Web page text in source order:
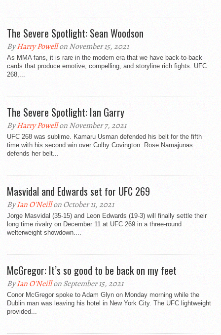
The Severe Spotlight: Sean Woodson
ByHarry Powellon November 15, 2021
As MMA fans, it is rare in the modern era that we have back-to-back
cards that produce emotive, compelling, and storyline rich fights. UFC
268,...
The Severe Spotlight: Ian Garry
ByHarry Powellon November 7, 2021
UFC 268 was sublime. Kamaru Usman defended his belt for the fifth
time with his second win over Colby Covington. Rose Namajunas
defends her belt...
Masvidal and Edwards set for UFC 269
ByIan O'Neillon October 11, 2021
Jorge Masvidal (35-15) and Leon Edwards (19-3) will finally settle their
long time rivalry on December 11 at UFC 269 in a three-round
welterweight showdown....
McGregor: It’s so good to be back on my feet
ByIan O'Neillon September 15, 2021
Conor McGregor spoke to Adam Glyn on Monday morning while the
Dublin man was leaving his hotel in New York City. The UFC lightweight
provided...